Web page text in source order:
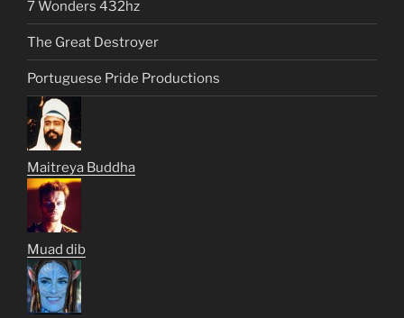
7 Wonders 432hz
The Great Destroyer
Portuguese Pride Productions
Maitreya Buddha
Muad dib